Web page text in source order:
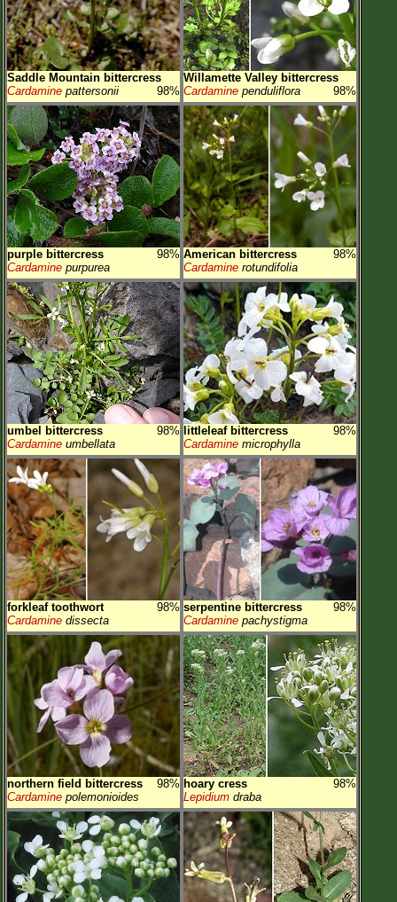
Saddle Mountain bittercress
98%
Cardamine pattersonii
Willamette Valley bittercress
98%
Cardamine penduliflora
purple bittercress
98%
Cardamine purpurea
American bittercress
98%
Cardamine rotundifolia
umbel bittercress
98%
Cardamine umbellata
littleleaf bittercress
98%
Cardamine microphylla
forkleaf toothwort
98%
Cardamine dissecta
serpentine bittercress
98%
Cardamine pachystigma
northern field bittercress
98%
Cardamine polemonioides
hoary cress
98%
Lepidium draba